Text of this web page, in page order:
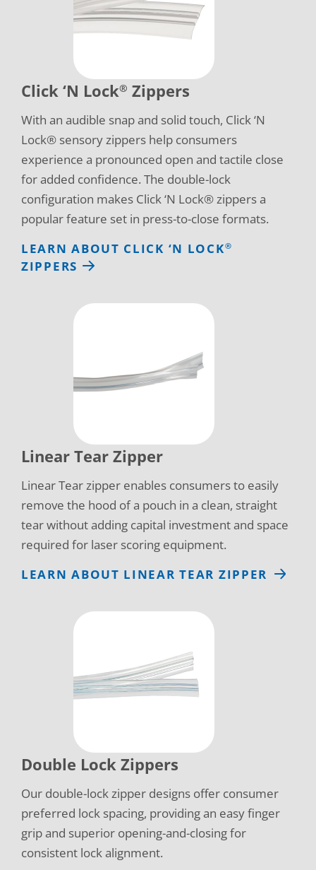
Click ‘N Lock® Zippers
With an audible snap and solid touch, Click ‘N
Lock® sensory zippers help consumers
experience a pronounced open and tactile close
for added confidence. The double-lock
configuration makes Click ‘N Lock® zippers a
popular feature set in press-to-close formats.
LEARN ABOUT CLICK ‘N LOCK®
ZIPPERS
Linear Tear Zipper
Linear Tear zipper enables consumers to easily
remove the hood of a pouch in a clean, straight
tear without adding capital investment and space
required for laser scoring equipment.
LEARN ABOUT LINEAR TEAR ZIPPER
Double Lock Zippers
Our double-lock zipper designs offer consumer
preferred lock spacing, providing an easy finger
grip and superior opening-and-closing for
consistent lock alignment.